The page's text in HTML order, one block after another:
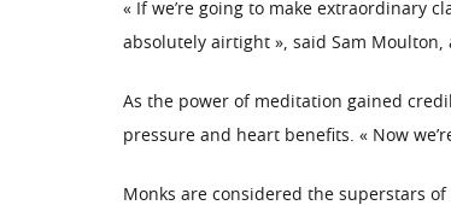
« If we’re going to make extraordinary
absolutely airtight », said Sam
As the power of meditation gained
pressure and heart benefits. « Now
Monks are considered the superstars